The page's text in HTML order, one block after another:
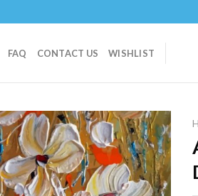
FAQ CONTACT US WISHLIST
Add to